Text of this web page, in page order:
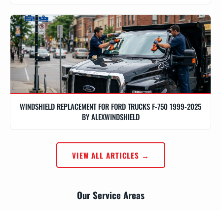
WINDSHIELD REPLACEMENT FOR FORD TRUCKS F-750 1999-2025
BY ALEXWINDSHIELD
VIEW ALL ARTICLES →
Our Service Areas